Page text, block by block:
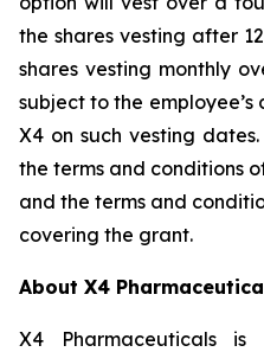
the shares vesting after
shares vesting monthly
subject to the
X4 on such vesting
the terms and conditions
and the terms and
covering the grant.
About X4
X4 Pharmaceuticals